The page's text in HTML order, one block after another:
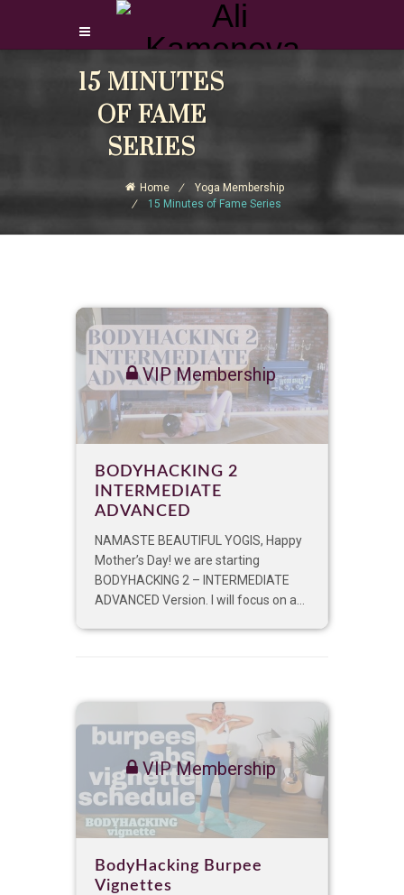
Login Download Courses
Sign Up
15 MINUTES
OF FAME
SERIES
Home
Yoga Membership
15 Minutes of Fame Series
VIP Membership
BODYHACKING 2
INTERMEDIATE
ADVANCED
NAMASTE BEAUTIFUL YOGIS, Happy
Mother’s Day! we are starting
BODYHACKING 2 – INTERMEDIATE
ADVANCED Version. I will focus on a...
VIP Membership
BodyHacking Burpee
Vignettes